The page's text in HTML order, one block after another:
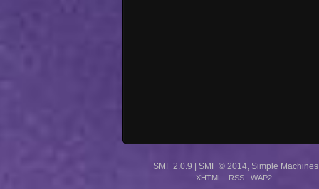
SMF 2.0.9 | SMF © 2014 Simple Machines
XHTML RSS WAP2